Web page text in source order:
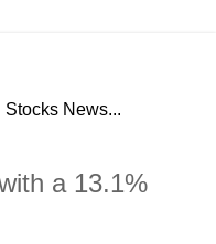
News...
a 13.1%